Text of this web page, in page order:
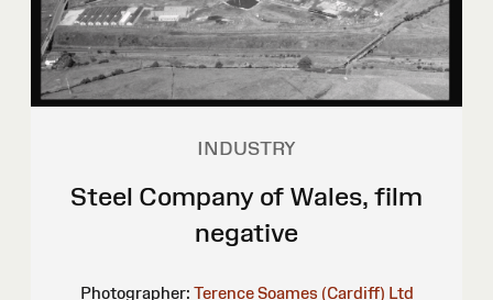
INDUSTRY
Steel Company of Wales, film
negative
Photographer: Terence Soames (Cardiff) Ltd